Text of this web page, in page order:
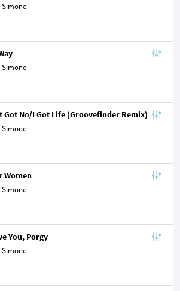
Simone
Simone
Got No/I Got Life (Groovefinder Remix)
Simone
Women
Simone
You, Porgy
Simone